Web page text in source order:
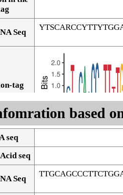
Seq
tag
based
seq
seq
Seq